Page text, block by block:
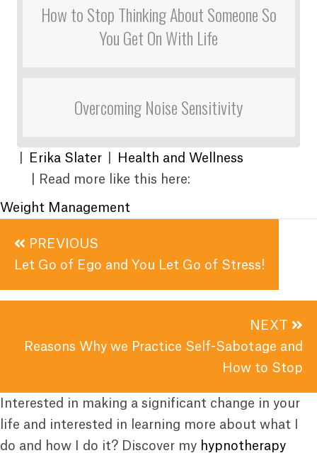
How to Stop Thinking About Someone So
You Get On With Life
Overcoming Noise Sensitivity
Erika Slater
Health and Wellness
| Read more like this here:
Weight Management
Posts
navigation
PREVIOUS
Let Go of Ego and You Let Go of Stress!
NEXT
Reasons Why we Practice Self-Sabotage and
How to Stop
Interested in making a significant change in your
life and interested in learning more about what I
do and how I do it? Discover my hypnotherapy